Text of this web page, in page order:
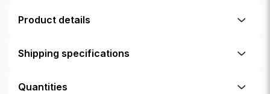
Product details
Shipping specifications
Quantities